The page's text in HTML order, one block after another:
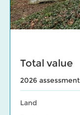
Total value
2026
Land